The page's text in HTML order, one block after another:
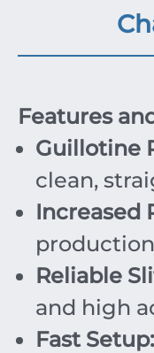
Features
Guillotine
clean,
Increased
Reliable
and high
Fast Setup: